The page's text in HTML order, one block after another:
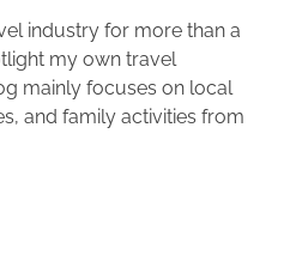
industry for more than a
my own travel
mainly focuses on local
and family activities from